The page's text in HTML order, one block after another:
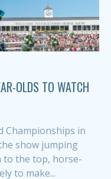
OLDS TO WATCH
Championships in
show jumping
to the top, horse-
to make...